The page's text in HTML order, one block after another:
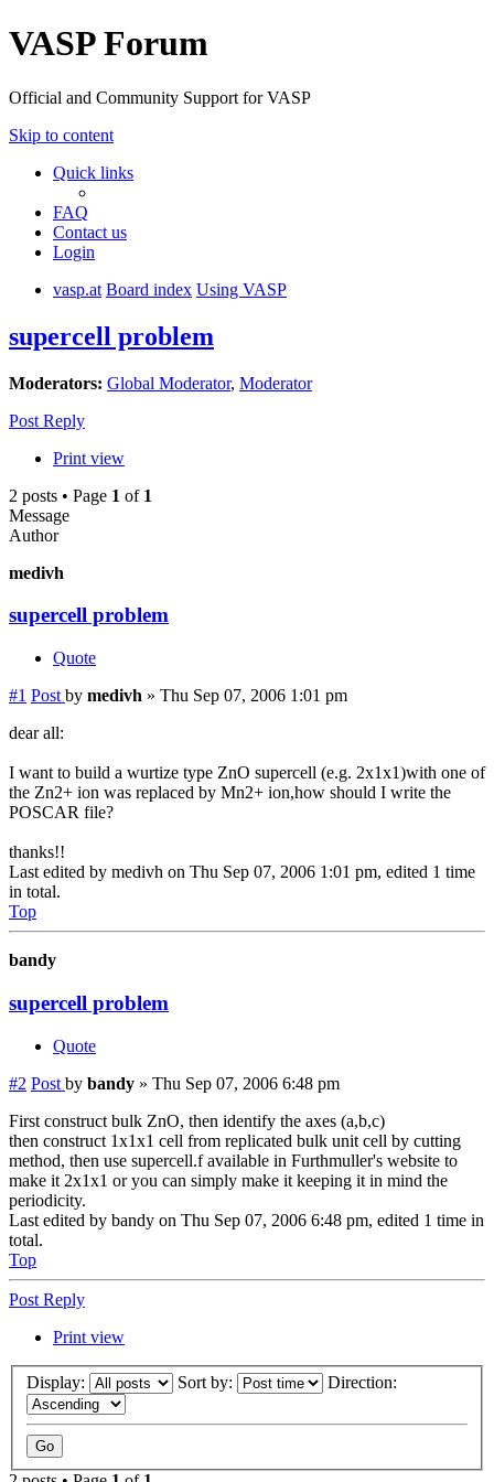
VASP Forum
Official and Community Support for VASP
Skip to content
Quick links
FAQ
Contact us
Login
vasp.at Board index Using VASP
supercell problem
Moderators: Global Moderator, Moderator
Post Reply
Print view
2 posts • Page 1 of 1
Message
Author
medivh
supercell problem
Quote
#1 Post by medivh » Thu Sep 07, 2006 1:01 pm
dear all:
I want to build a wurtize type ZnO supercell (e.g. 2x1x1)with one of
the Zn2+ ion was replaced by Mn2+ ion,how should I write the
POSCAR file?
thanks!!
Last edited by medivh on Thu Sep 07, 2006 1:01 pm, edited 1 time
in total.
Top
bandy
supercell problem
Quote
#2 Post by bandy » Thu Sep 07, 2006 6:48 pm
First construct bulk ZnO, then identify the axes (a,b,c)
then construct 1x1x1 cell from replicated bulk unit cell by cutting
method, then use supercell.f available in Furthmuller's website to
make it 2x1x1 or you can simply make it keeping it in mind the
periodicity.
Last edited by bandy on Thu Sep 07, 2006 6:48 pm, edited 1 time in
total.
Top
Post Reply
Print view
Display: Sort by: Direction: